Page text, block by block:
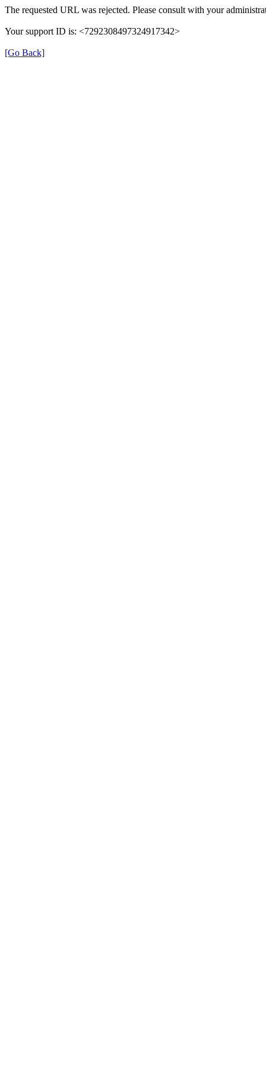
The requested URL was rejected. Please consult with your
Your support ID is: <7292308497324917342>
[Go Back]